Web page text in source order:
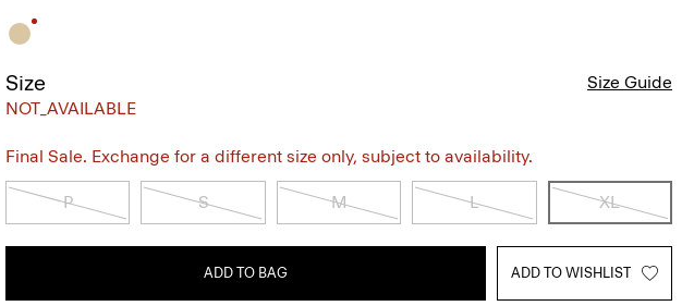
Size
NOT_AVAILABLE
Size Guide
Final Sale. Exchange for a different size only, subject to availability.
P S M L XL
ADD TO BAG ADD TO WISHLIST